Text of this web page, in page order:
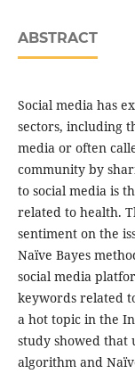
ABSTRACT
Social media has
sectors, including
media or often
community by
to social media is
related to health.
sentiment on the
Naïve Bayes
social media
keywords related
a hot topic in the
study showed that
algorithm and